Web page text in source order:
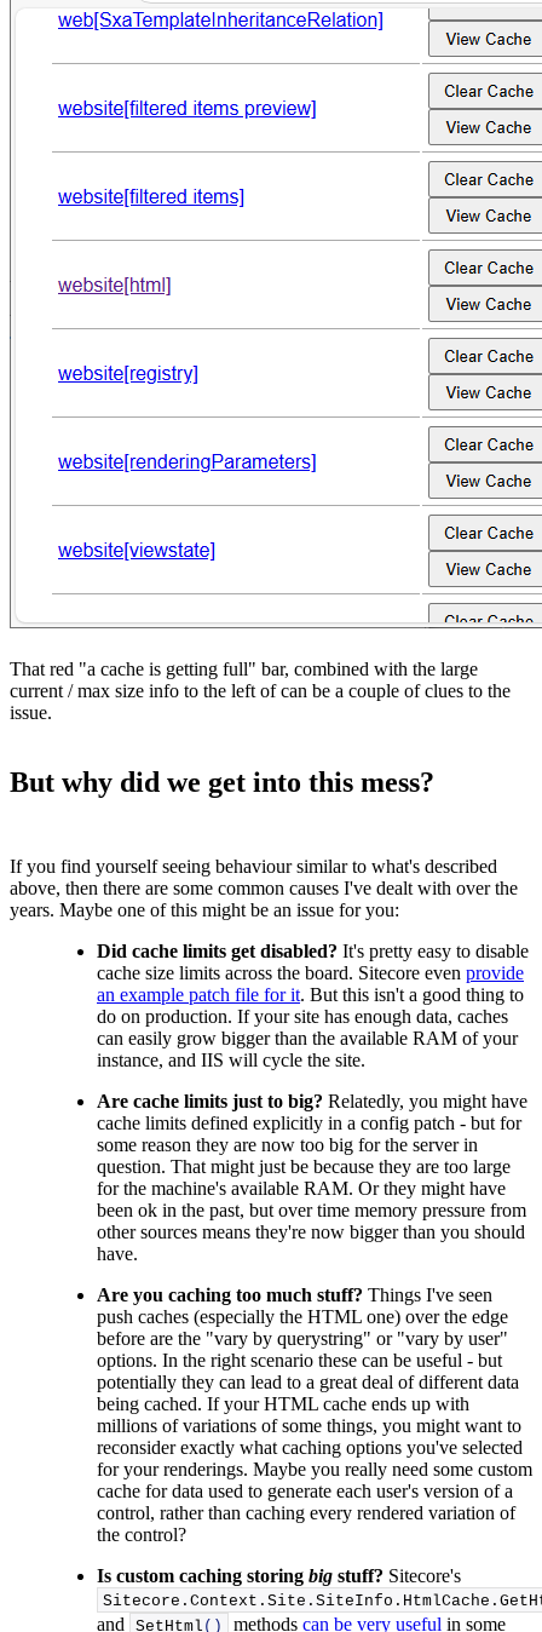
That red "a cache is getting full" bar, combined with the large
current / max size info to the left of can be a couple of clues to the
issue.
But why did we get into this mess?
If you find yourself seeing behaviour similar to what's described
above, then there are some common causes I've dealt with over the
years. Maybe one of this might be an issue for you:
Did cache limits get disabled? It's pretty easy to disable
cache size limits across the board. Sitecore even provide
an example patch file for it. But this isn't a good thing to
do on production. If your site has enough data, caches
can easily grow bigger than the available RAM of your
instance, and IIS will cycle the site.
Are cache limits just to big? Relatedly, you might have
cache limits defined explicitly in a config patch - but for
some reason they are now too big for the server in
question. That might just be because they are too large
for the machine's available RAM. Or they might have
been ok in the past, but over time memory pressure from
other sources means they're now bigger than you should
have.
Are you caching too much stuff? Things I've seen
push caches (especially the HTML one) over the edge
before are the "vary by querystring" or "vary by user"
options. In the right scenario these can be useful - but
potentially they can lead to a great deal of different data
being cached. If your HTML cache ends up with
millions of variations of some things, you might want to
reconsider exactly what caching options you've selected
for your renderings. Maybe you really need some custom
cache for data used to generate each user's version of a
control, rather than caching every rendered variation of
the control?
Is custom caching storing big stuff? Sitecore's
Sitecore. Context . Site . SiteInfo . HtmlCache .
and SetHtml () methods can be very useful in some